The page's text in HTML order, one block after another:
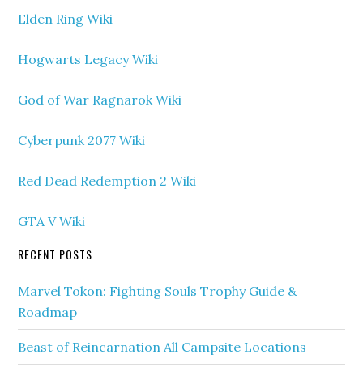
Elden Ring Wiki
Hogwarts Legacy Wiki
God of War Ragnarok Wiki
Cyberpunk 2077 Wiki
Red Dead Redemption 2 Wiki
GTA V Wiki
RECENT POSTS
Marvel Tokon: Fighting Souls Trophy Guide &
Roadmap
Beast of Reincarnation All Campsite Locations